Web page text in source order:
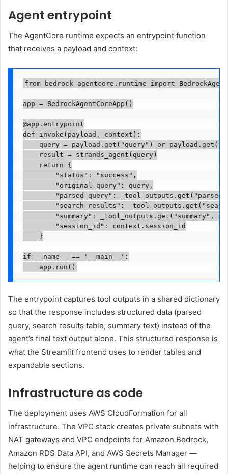
Agent entrypoint
The AgentCore runtime expects an entrypoint function
that receives a payload and context:
from bedrock_agentcore.runtime import
app = BedrockAgentCoreApp()
@app.entrypoint
def invoke(payload, context):
query = payload.get("query") or
    result = strands_agent(query)
    return {
        "status": "success",
        "original_query": query,
"parsed_query":
"search_results":
"summary": _tool_outputs.get("summary",
        "session_id": context.session_id
    }
if __name__ == '__main__':
    app.run()
The entrypoint captures tool outputs in a shared dictionary
so that the response includes structured data (parsed
query, search results table, summary text) instead of the
agent’s final text output alone. This structured response is
what the Streamlit frontend uses to render tables and
expandable sections.
Infrastructure as code
The deployment uses AWS CloudFormation for all
infrastructure. The VPC stack creates private subnets with
NAT gateways and VPC endpoints for Amazon Bedrock,
Amazon RDS Data API, and AWS Secrets Manager —
helping to ensure the agent runtime can reach all required